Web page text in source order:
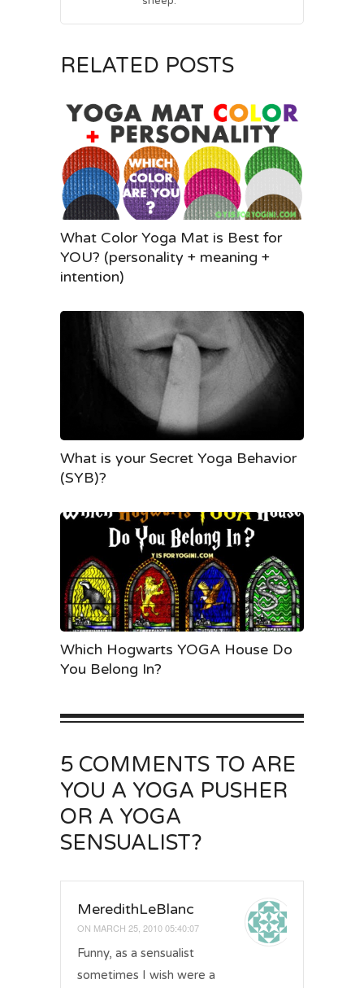
RELATED POSTS
What Color Yoga Mat is Best for
YOU? (personality + meaning +
intention)
What is your Secret Yoga Behavior
(SYB)?
Which Hogwarts YOGA House Do
You Belong In?
5 COMMENTS TO ARE
YOU A YOGA PUSHER
OR A YOGA
SENSUALIST?
MeredithLeBlanc
ON MARCH 25, 2010 05:40:07
Funny, as a sensualist
sometimes I wish were a